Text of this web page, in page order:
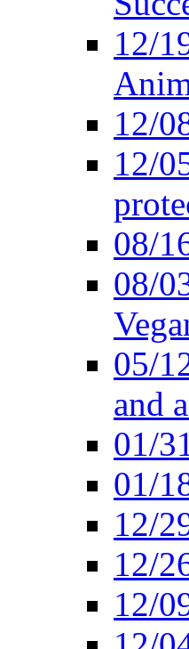
12/
12/
12/
08/
08/
05/
and
01/
01/
12/
12/
12/